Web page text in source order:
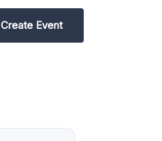
Create Event